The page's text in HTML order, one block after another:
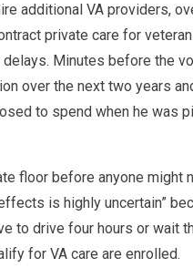
additional VA providers,
private care for
Minutes before the
over the next two years
to spend when he was
floor before anyone might
is highly uncertain”
to drive four hours or wait
for VA care are enrolled.